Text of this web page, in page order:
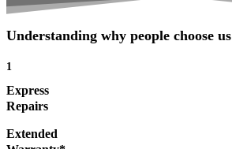
Understanding why people choose us
1
Express
Repairs
Extended